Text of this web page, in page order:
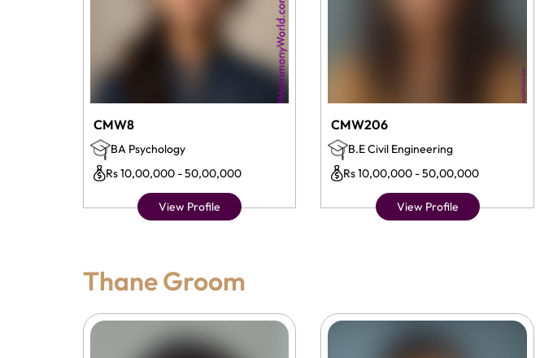
CMW8
BA Psychology
Rs 10,00,000 - 50,00,000
View Profile
CMW206
B.E Civil Engineering
Rs 10,00,000 - 50,00,000
View Profile
Thane Groom